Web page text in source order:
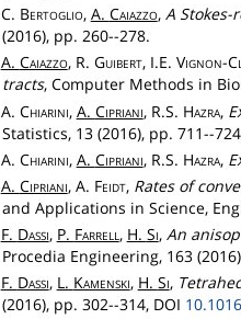
C. Bertoglio, A. Caiazzo, A
(2016), pp. 260--278.
A. Caiazzo, R. Guibert, I.E. Vignon-
tracts, Computer Methods in
A. Chiarini, A. Cipriani, R.S. Hazra,
Statistics, 13 (2016), pp. 711--
A. Chiarini, A. Cipriani, R.S. Hazra,
A. Cipriani, A. Feidt, Rates of
and Applications in Science,
F. Dassi, P. Farrell, H. Si, An
Procedia Engineering, 163
F. Dassi, L. Kamenski, H. Si,
(2016), pp. 302--314, DOI